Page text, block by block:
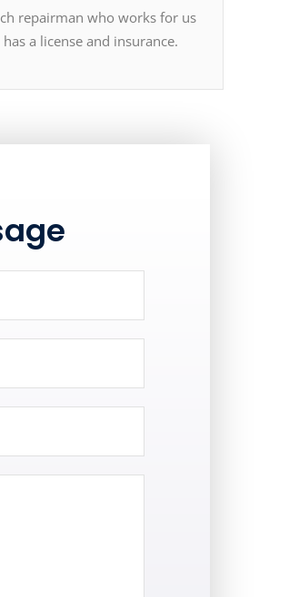
repairman who works for us
has a license and insurance.